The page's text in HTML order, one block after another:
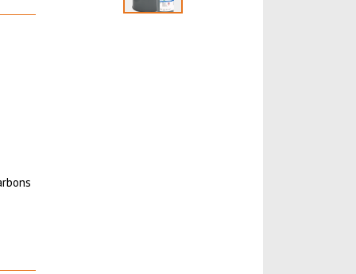
Select to display product image 1